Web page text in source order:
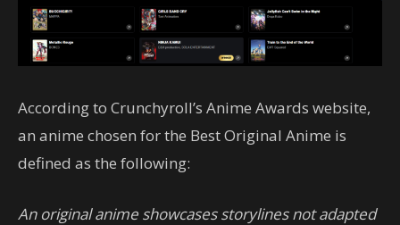
According to Crunchyroll’s Anime Awards website,
an anime chosen for the Best Original Anime is
defined as the following:
An original anime showcases storylines not adapted